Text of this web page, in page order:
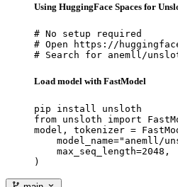
Using HuggingFace Spaces for
# No setup required
# Open https://
# Search for anemll/
Load model with FastModel
pip install unsloth
from unsloth import
model, tokenizer =
model_name="anemll/
    max_seq_length=2048,
)